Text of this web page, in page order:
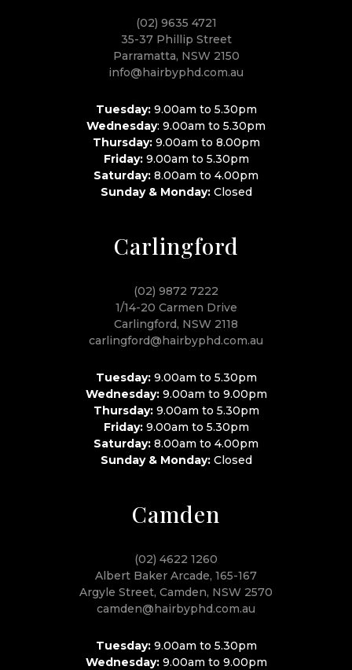
(02) 9635 4721
35-37 Phillip Street
Parramatta, NSW 2150
info@hairbyphd.com.au
Tuesday:9.00am to 5.30pm
Wednesday: 9.00am to 5.30pm
Thursday:9.00am to 8.00pm
Friday:9.00am to 5.30pm
Saturday: 8.00am to 4.00pm
Sunday & Monday:Closed
Carlingford
(02) 9872 7222
1/14-20 Carmen Drive
Carlingford, NSW 2118
carlingford@hairbyphd.com.au
Tuesday:9.00am to 5.30pm
Wednesday:9.00am to 9.00pm
Thursday:9.00am to 5.30pm
Friday:9.00am to 5.30pm
Saturday: 8.00am to 4.00pm
Sunday & Monday:Closed
Camden
(02) 4622 1260
Albert Baker Arcade, 165-167
Argyle Street, Camden, NSW 2570
camden@hairbyphd.com.au
Tuesday:9.00am to 5.30pm
Wednesday:9.00am to 9.00pm